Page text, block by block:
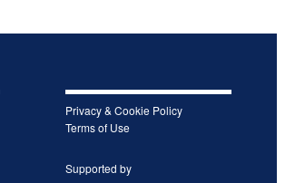
Privacy & Cookie Policy
Terms of Use
Supported by